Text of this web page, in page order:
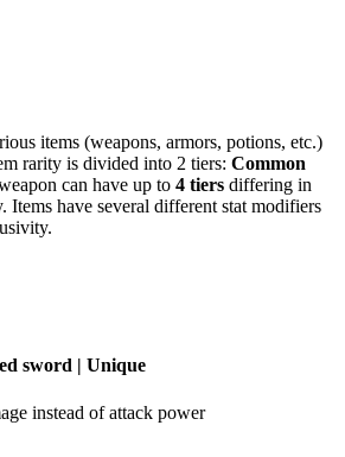
items (weapons, armors, potions, etc.)
rarity is divided into 2 tiers: Common
can have up to 4 tiers differing in
Items have several different stat modifiers
sword | Unique
instead of attack power